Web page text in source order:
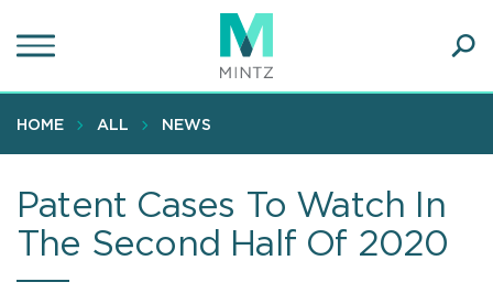
to
content
HOME ALL NEWS
Patent Cases To Watch In
The Second Half Of 2020